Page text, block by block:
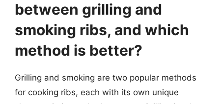
between grilling and
smoking ribs, and which
method is better?
Grilling and smoking are two popular methods
for cooking ribs, each with its own unique